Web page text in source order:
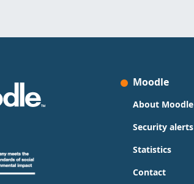
Moodle
About Moodle
Security alerts
Statistics
Contact